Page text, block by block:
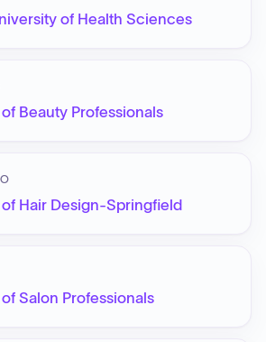
of Health Sciences
Beauty Professionals
Hair Design-Springfield
Salon Professionals